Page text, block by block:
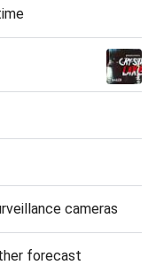
cameras
forecast